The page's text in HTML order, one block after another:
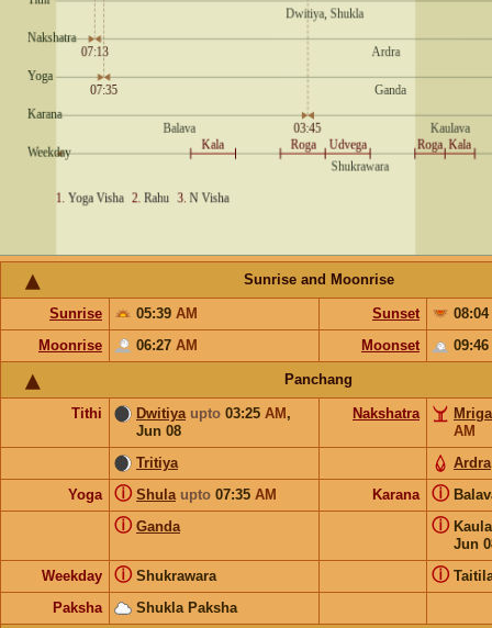
Sunrise and Moonrise
Sunrise 05:39 AM Sunset
08:04
Moonrise
06:27 AM Moonset 09:46
Panchang
Tithi Dwitiya upto 03:25 AM ,
Jun 08
Nakshatra
AM
Tritiya
Ardra
Yoga
Shula upto 07:35 AM
ⓘ Karana ⓘ
Ganda
ⓘ
Jun
ⓘ
Weekday Shukrawara
ⓘ ⓘ
Paksha Shukla Paksha